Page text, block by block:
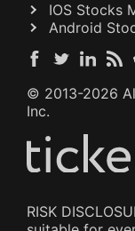
IOS Stocks
Android
© 2013-2026
Inc.
RISK